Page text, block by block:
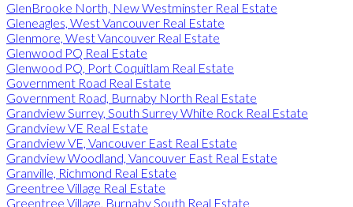
GlenBrooke North, New Westminster Real Estate
Gleneagles, West Vancouver Real Estate
Glenmore, West Vancouver Real Estate
Glenwood PQ Real Estate
Glenwood PQ, Port Coquitlam Real Estate
Government Road Real Estate
Government Road, Burnaby North Real Estate
Grandview Surrey, South Surrey White Rock Real Estate
Grandview VE Real Estate
Grandview VE, Vancouver East Real Estate
Grandview Woodland, Vancouver East Real Estate
Granville, Richmond Real Estate
Greentree Village Real Estate
Greentree Village, Burnaby South Real Estate